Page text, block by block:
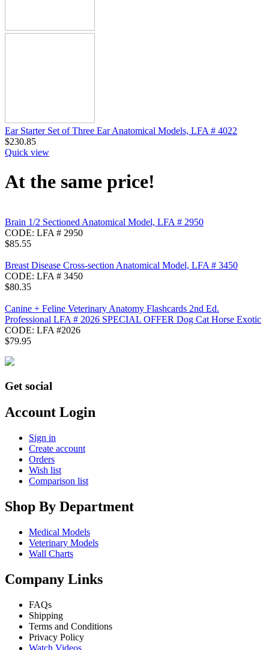
Ear Starter Set of Three Ear Anatomical Models, LFA # 4022
$230.85
Quick view
At the same price!
Brain 1/2 Sectioned Anatomical Model, LFA # 2950
CODE: LFA # 2950
$85.55
Breast Disease Cross-section Anatomical Model, LFA # 3450
CODE: LFA # 3450
$80.35
Canine + Feline Veterinary Anatomy Flashcards 2nd Ed.
Professional LFA # 2026 SPECIAL OFFER Dog Cat Horse Exotic
CODE: LFA #2026
$79.95
Get social
Account Login
Sign in
Create account
Orders
Wish list
Comparison list
Shop By Department
Medical Models
Veterinary Models
Wall Charts
Company Links
FAQs
Shipping
Terms and Conditions
Privacy Policy
Watch Videos